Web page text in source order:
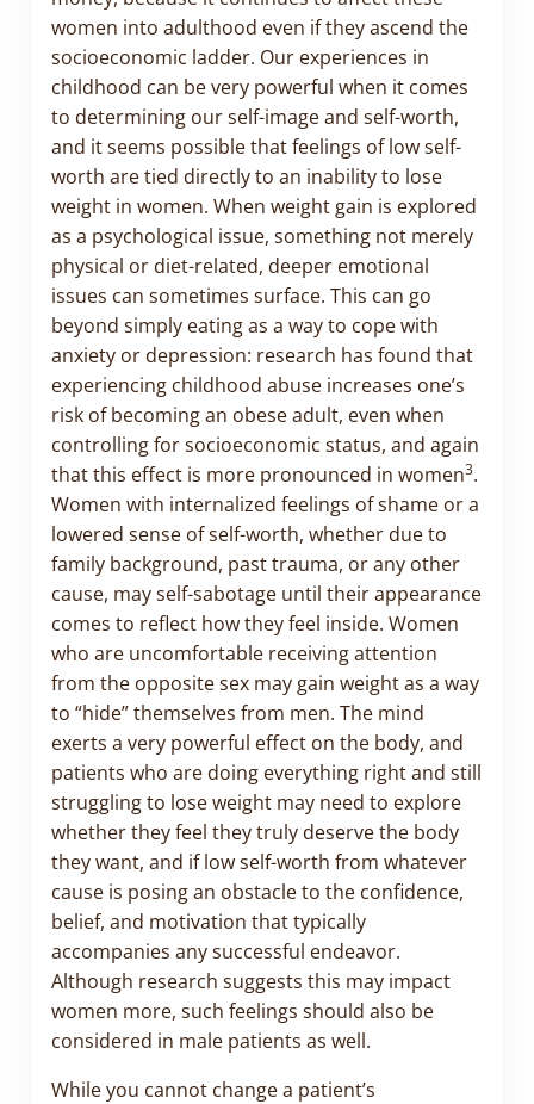
women into adulthood even if they ascend the
socioeconomic ladder. Our experiences in
childhood can be very powerful when it comes
to determining our self-image and self-worth,
and it seems possible that feelings of low self-
worth are tied directly to an inability to lose
weight in women. When weight gain is explored
as a psychological issue, something not merely
physical or diet-related, deeper emotional
issues can sometimes surface. This can go
beyond simply eating as a way to cope with
anxiety or depression: research has found that
experiencing childhood abuse increases one’s
risk of becoming an obese adult, even when
controlling for socioeconomic status, and again
that this effect is more pronounced in women3.
Women with internalized feelings of shame or a
lowered sense of self-worth, whether due to
family background, past trauma, or any other
cause, may self-sabotage until their appearance
comes to reflect how they feel inside. Women
who are uncomfortable receiving attention
from the opposite sex may gain weight as a way
to “hide” themselves from men. The mind
exerts a very powerful effect on the body, and
patients who are doing everything right and still
struggling to lose weight may need to explore
whether they feel they truly deserve the body
they want, and if low self-worth from whatever
cause is posing an obstacle to the confidence,
belief, and motivation that typically
accompanies any successful endeavor.
Although research suggests this may impact
women more, such feelings should also be
considered in male patients as well.
While you cannot change a patient’s